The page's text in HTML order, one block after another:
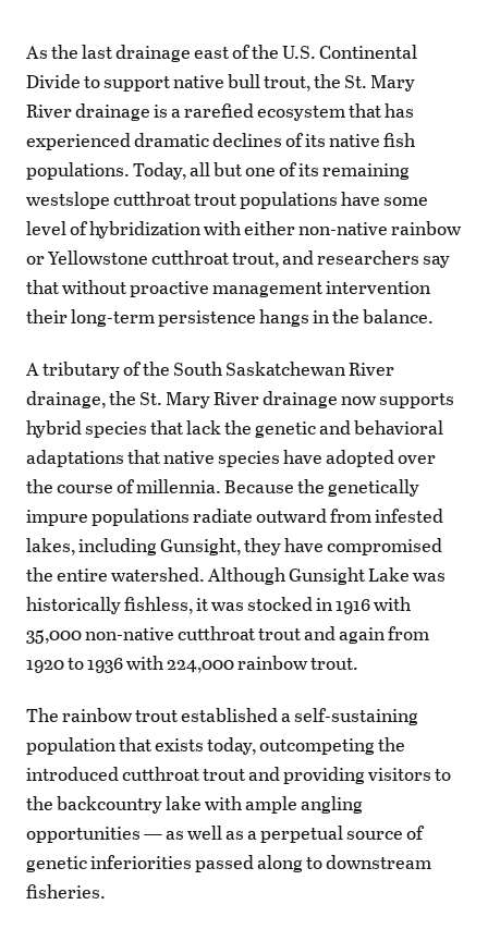
As the last drainage east of the U.S. Continental
Divide to support native bull trout, the St. Mary
River drainage is a rarefied ecosystem that has
experienced dramatic declines of its native fish
populations. Today, all but one of its remaining
westslope cutthroat trout populations have some
level of hybridization with either non-native rainbow
or Yellowstone cutthroat trout, and researchers say
that without proactive management intervention
their long-term persistence hangs in the balance.
A tributary of the South Saskatchewan River
drainage, the St. Mary River drainage now supports
hybrid species that lack the genetic and behavioral
adaptations that native species have adopted over
the course of millennia. Because the genetically
impure populations radiate outward from infested
lakes, including Gunsight, they have compromised
the entire watershed. Although Gunsight Lake was
historically fishless, it was stocked in 1916 with
35,000 non-native cutthroat trout and again from
1920 to 1936 with 224,000 rainbow trout.
The rainbow trout established a self-sustaining
population that exists today, outcompeting the
introduced cutthroat trout and providing visitors to
the backcountry lake with ample angling
opportunities — as well as a perpetual source of
genetic inferiorities passed along to downstream
fisheries.